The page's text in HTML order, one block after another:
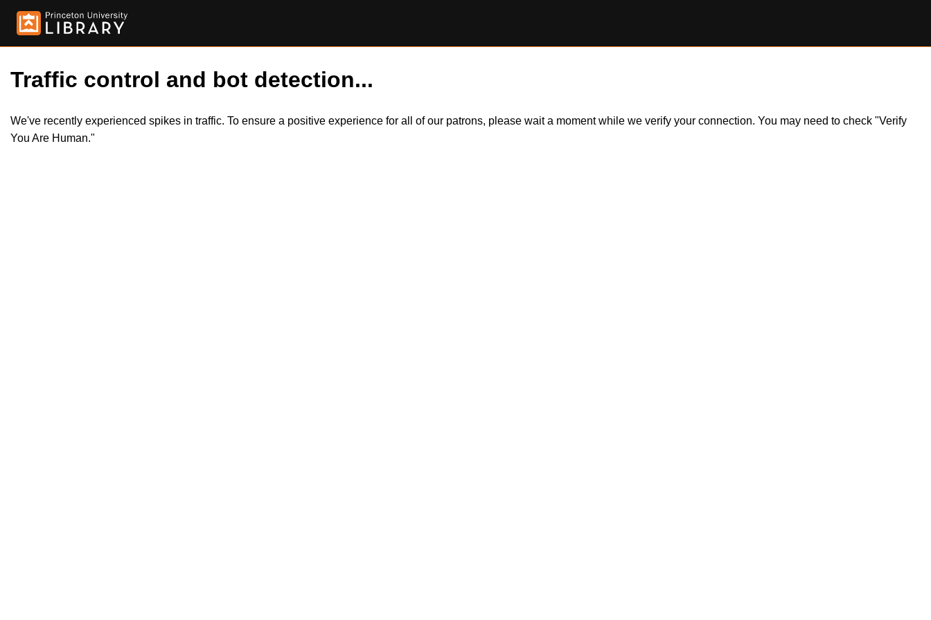
Traffic control and bot detection...
We've recently experienced spikes in traffic. To ensure a positive experience for all of our patrons, please wait a moment while we verify your connection. You may need to check "Verify
You Are Human."